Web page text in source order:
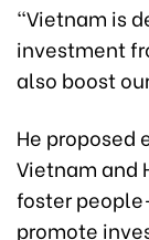
“Vietnam is
investment
also boost
He
Vietnam and
foster
promote